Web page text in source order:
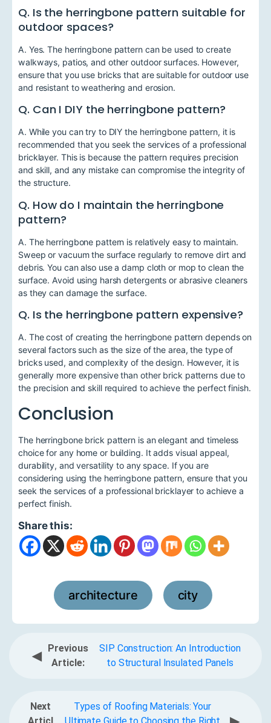
Q. Is the herringbone pattern suitable for
outdoor spaces?
A. Yes. The herringbone pattern can be used to create
walkways, patios, and other outdoor surfaces. However,
ensure that you use bricks that are suitable for outdoor use
and resistant to weathering and erosion.
Q. Can I DIY the herringbone pattern?
A. While you can try to DIY the herringbone pattern, it is
recommended that you seek the services of a professional
bricklayer. This is because the pattern requires precision
and skill, and any mistake can compromise the integrity of
the structure.
Q. How do I maintain the herringbone
pattern?
A. The herringbone pattern is relatively easy to maintain.
Sweep or vacuum the surface regularly to remove dirt and
debris. You can also use a damp cloth or mop to clean the
surface. Avoid using harsh detergents or abrasive cleaners
as they can damage the surface.
Q. Is the herringbone pattern expensive?
A. The cost of creating the herringbone pattern depends on
several factors such as the size of the area, the type of
bricks used, and complexity of the design. However, it is
generally more expensive than other brick patterns due to
the precision and skill required to achieve the perfect finish.
Conclusion
The herringbone brick pattern is an elegant and timeless
choice for any home or building. It adds visual appeal,
durability, and versatility to any space. If you are
considering using the herringbone pattern, ensure that you
seek the services of a professional bricklayer to achieve a
perfect finish.
Share this:
architecture city
◀
Previous
Article:
SIP Construction: An Introduction
to Structural Insulated Panels
Next
Types of Roofing Materials: Your